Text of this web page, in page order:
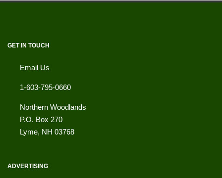
GET IN TOUCH
Email Us
1-603-795-0660
Northern Woodlands
P.O. Box 270
Lyme, NH 03768
ADVERTISING